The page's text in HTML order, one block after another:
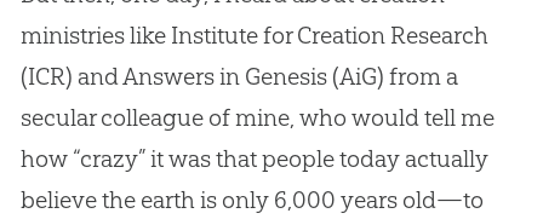
ministries like Institute for Creation Research
(ICR) and Answers in Genesis (AiG) from a
secular colleague of mine, who would tell me
how “crazy” it was that people today actually
believe the earth is only 6,000 years old—to